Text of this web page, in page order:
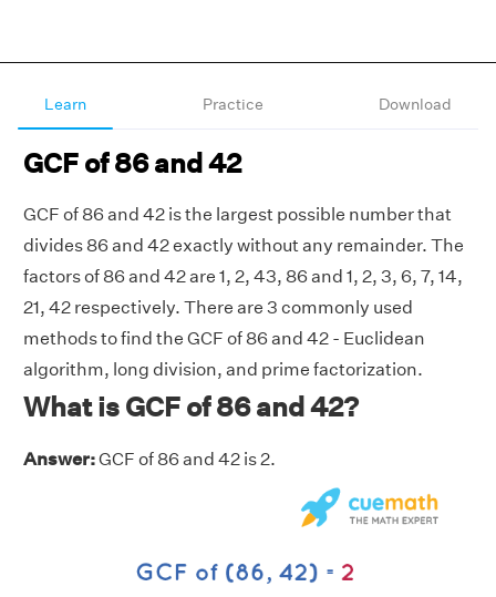
Learn Practice Download
GCF of 86 and 42
GCF of 86 and 42 is the largest possible number that
divides 86 and 42 exactly without any remainder. The
factors of 86 and 42 are 1, 2, 43, 86 and 1, 2, 3, 6, 7, 14,
21, 42 respectively. There are 3 commonly used
methods to find the GCF of 86 and 42 - Euclidean
algorithm, long division, and prime factorization.
What is GCF of 86 and 42?
Answer:GCF of 86 and 42 is 2.